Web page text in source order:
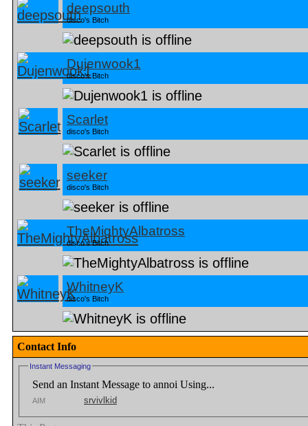
deepsouth
disco's Bitch
Dujenwook1
disco's Bitch
Scarlet
disco's Bitch
seeker
disco's Bitch
TheMightyAlbatross
disco's Bitch
WhitneyK
disco's Bitch
Contact Info
Instant Messaging
Send an Instant Message to annoi Using...
AIM srvivlkid